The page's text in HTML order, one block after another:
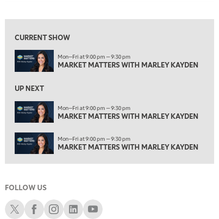
MARKET MATTERS WITH MARLEY KAYDEN REPLAY
4:00 PM
4:30 PM
MARKET MATTERS WITH MARLEY KAYDEN
TRADING 360
6:00 PM
FAST MARKET REPLAY
7:00 PM
NEXT GEN INVESTING REPLAY
8:00 PM
EDUCATION
LIZ ANN LIVE REPLAY
CURRENT SHOW
Mon—Fri at 9:00 pm — 9:30 pm
MARKET MATTERS WITH MARLEY KAYDEN
UP NEXT
Mon—Fri at 9:00 pm — 9:30 pm
MARKET MATTERS WITH MARLEY KAYDEN
Mon—Fri at 9:00 pm — 9:30 pm
MARKET MATTERS WITH MARLEY KAYDEN
FOLLOW US
Schwab XSchwab Facebook
Schwab Instagram
Schwab LinkedIn
Schwab Youtube